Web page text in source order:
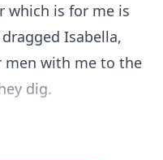
is for me is
Isabella,
men with me to the
dig.